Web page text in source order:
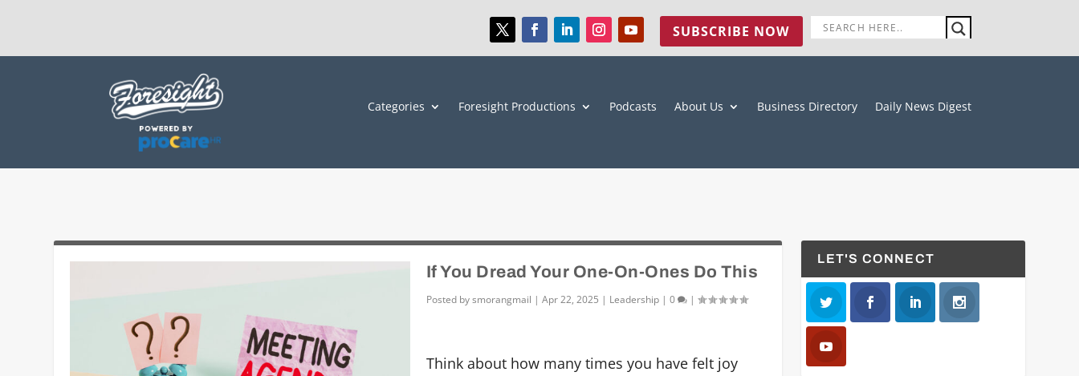
SUBSCRIBE NOW
Categories Foresight Productions Podcasts About Us Business Directory Daily News Digest
If You Dread Your One-On-Ones Do This
Posted bysmorangmail | Apr 22, 2025 | Leadership| 0 |
Think about how many times you have felt joy
LET'S CONNECT